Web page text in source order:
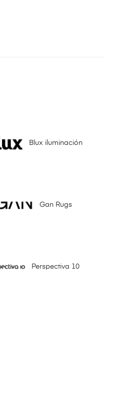
Blux iluminación
Gan Rugs
Perspectiva 10